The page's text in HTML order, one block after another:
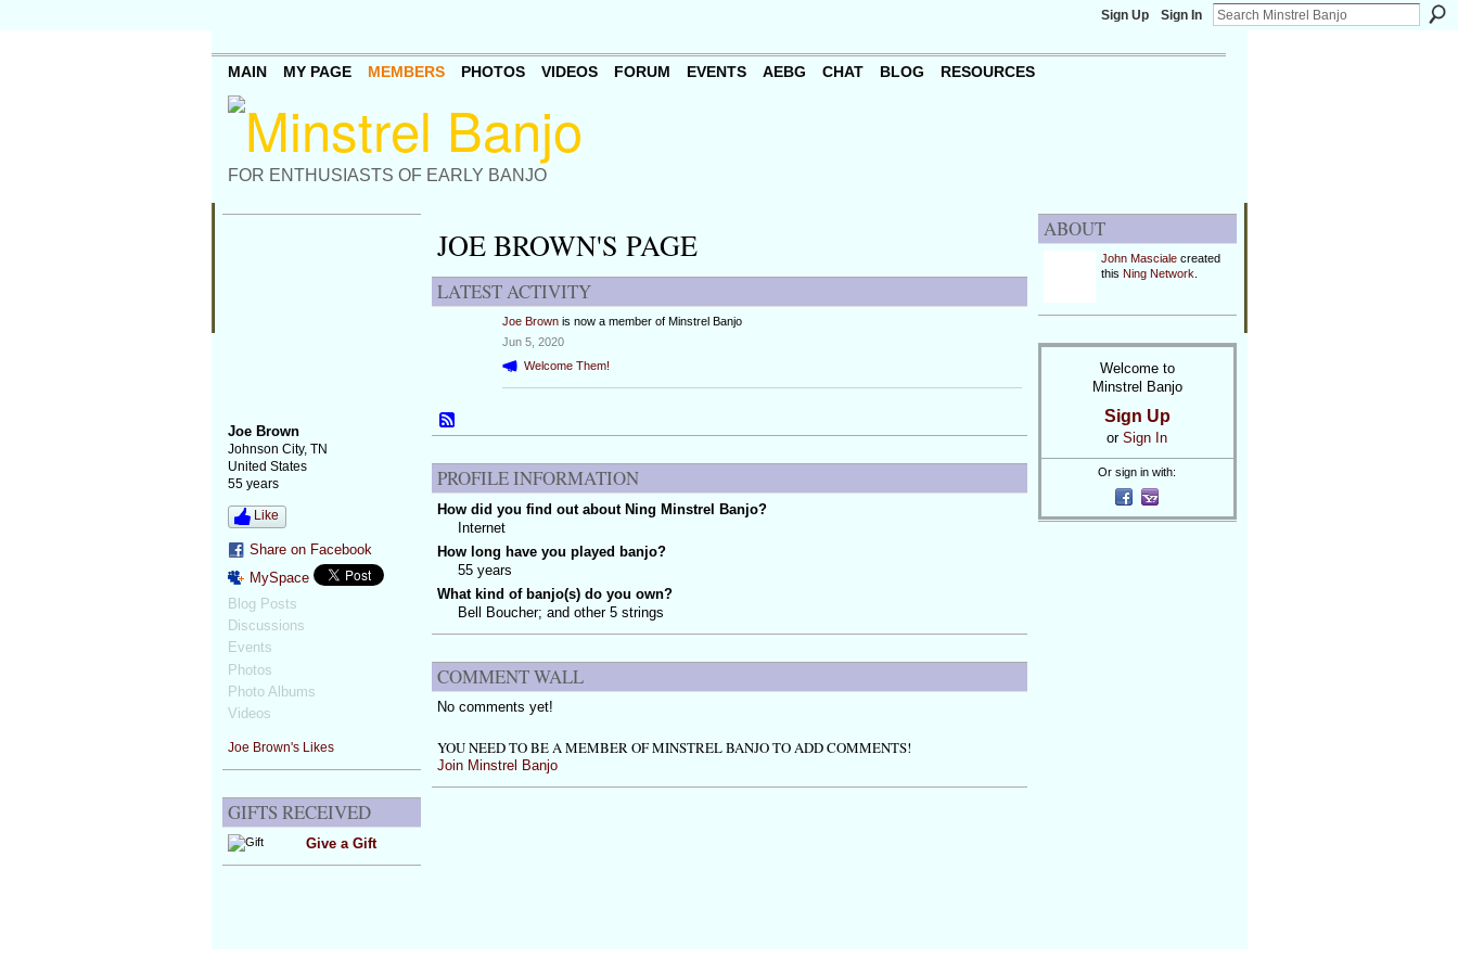
Sign Up Sign In
FOR ENTHUSIASTS OF EARLY BANJO
MAIN MY PAGE MEMBERS PHOTOS VIDEOS FORUM EVENTS AEBG CHAT BLOG RESOURCES
Joe Brown
Johnson City, TN
United States
55 years
Like
Share on Facebook
MySpace
Blog Posts
Discussions
Events
Photos
Photo Albums
Videos
Joe Brown's Likes
GIFTS RECEIVED
Give a Gift
JOE BROWN'S PAGE
LATEST ACTIVITY
Joe Brownis now a member of Minstrel Banjo
Jun 5, 2020
Welcome Them!
PROFILE INFORMATION
How did you find out about Ning Minstrel Banjo?
Internet
How long have you played banjo?
55 years
What kind of banjo(s) do you own?
Bell Boucher; and other 5 strings
COMMENT WALL
No comments yet!
YOU NEED TO BE A MEMBER OF MINSTREL BANJO TO ADD COMMENTS!
Join Minstrel Banjo
ABOUT
John Mascialecreated
this Ning Network
Welcome to
Minstrel Banjo
Sign Up
or Sign In
Or sign in with: